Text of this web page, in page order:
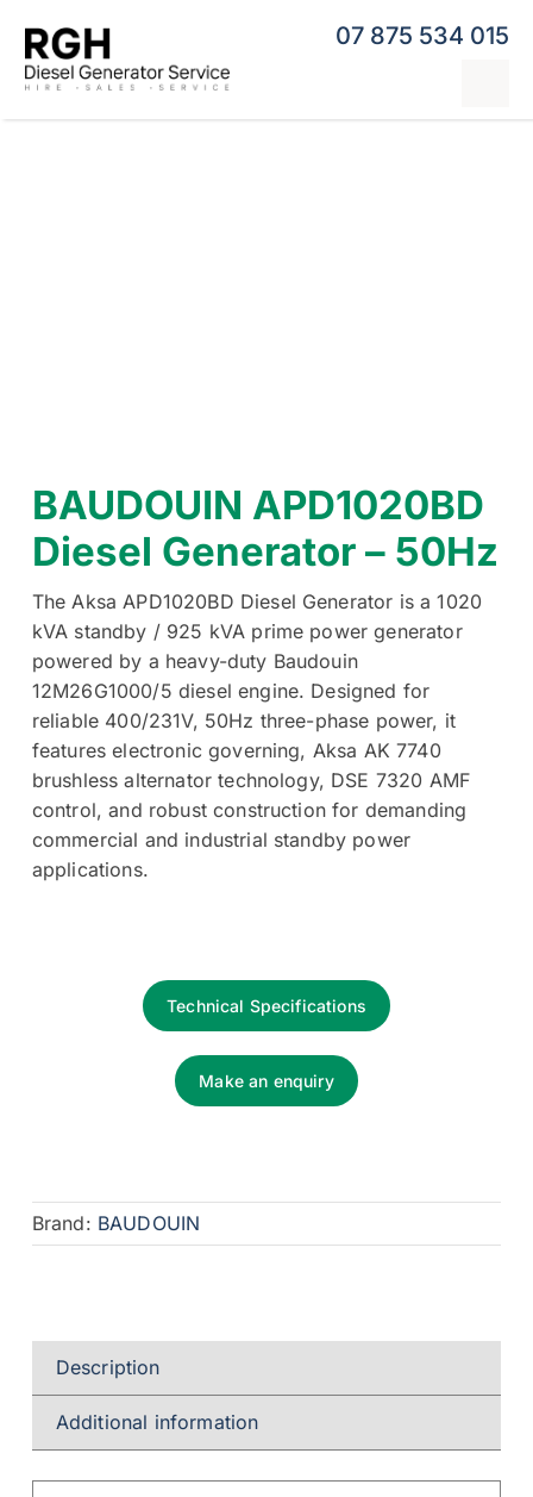
content
07 875 534 015
BAUDOUIN APD1020BD
Diesel Generator – 50Hz
The Aksa APD1020BD Diesel Generator is a 1020
kVA standby / 925 kVA prime power generator
powered by a heavy-duty Baudouin
12M26G1000/5 diesel engine. Designed for
reliable 400/231V, 50Hz three-phase power, it
features electronic governing, Aksa AK 7740
brushless alternator technology, DSE 7320 AMF
control, and robust construction for demanding
commercial and industrial standby power
applications.
Technical Specifications
Make an enquiry
Brand: BAUDOUIN
Description
Additional information